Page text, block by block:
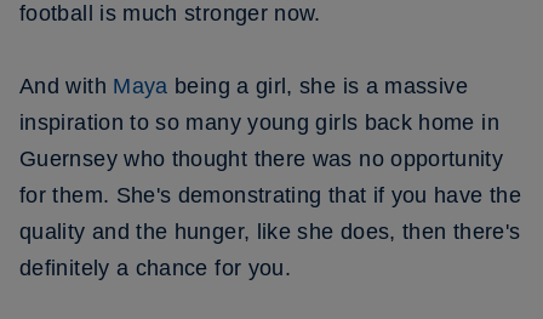
football is much stronger now.
And with Maya being a girl, she is a massive
inspiration to so many young girls back home in
Guernsey who thought there was no opportunity
for them. She's demonstrating that if you have the
quality and the hunger, like she does, then there's
definitely a chance for you.